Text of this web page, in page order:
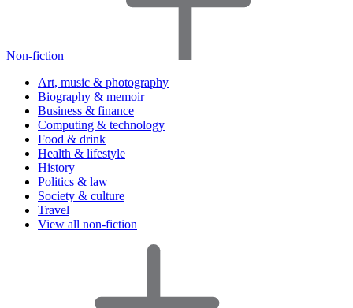
Non-fiction
Art, music & photography
Biography & memoir
Business & finance
Computing & technology
Food & drink
Health & lifestyle
History
Politics & law
Society & culture
Travel
View all non-fiction